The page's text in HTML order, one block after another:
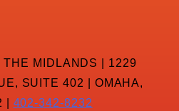
THE MIDLANDS | 1229
SUITE 402 | OMAHA,
| 402-342-8232